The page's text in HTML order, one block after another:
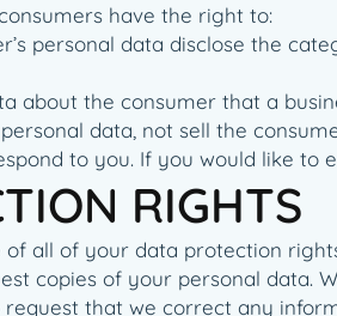
have the right to:
personal data disclose the
about the consumer that a
data, not sell the
to you. If you would like to
RIGHTS
all of your data protection
copies of your personal data.
that we correct any